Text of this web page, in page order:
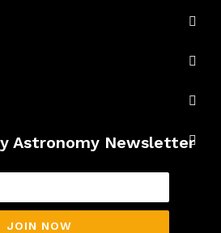
Astronomy Newsletter
JOIN NOW